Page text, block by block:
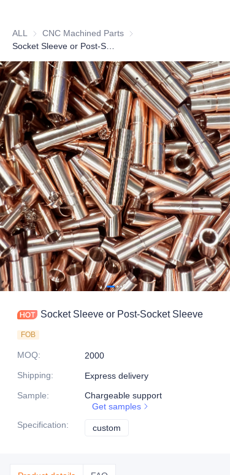
ALL CNC Machined Parts CNC Machined Parts
Socket Sleeve or Post-Socket Sleeve
FOB
MOQ:
2000
Shipping:
Express delivery
Sample:
Chargeable support
Get samples
Specification: custom